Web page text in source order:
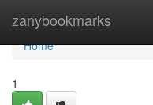
zanybookmarks
Home
Home
1